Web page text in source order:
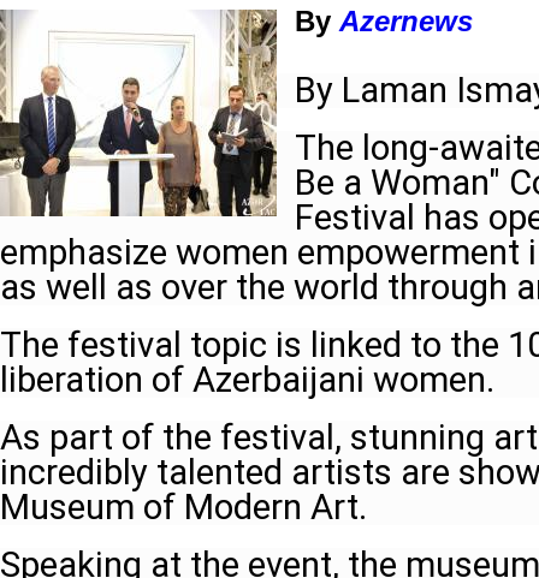
By Azernews
By Laman
The long-
Be a Woman"
Festival has
emphasize women empowerment
as well as over the world through
The festival topic is linked to the
liberation of Azerbaijani women.
As part of the festival, stunning
incredibly talented artists are
Museum of Modern Art.
Speaking at the event, the